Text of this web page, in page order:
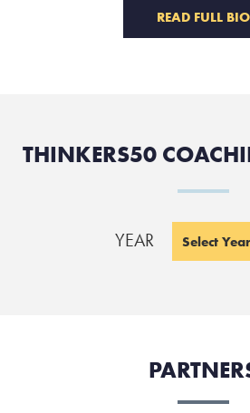
READ FULL BIO
THINKERS50
YEAR Select Year